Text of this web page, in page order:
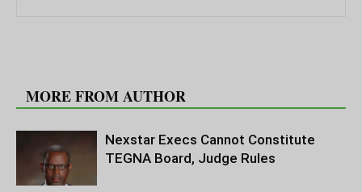
MORE FROM AUTHOR
Nexstar Execs Cannot Constitute
TEGNA Board, Judge Rules